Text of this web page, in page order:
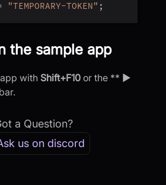
"TEMPORARY-TOKEN" ;
the sample app
with Shift+F10 or the ** ▶
a Question?
us on discord